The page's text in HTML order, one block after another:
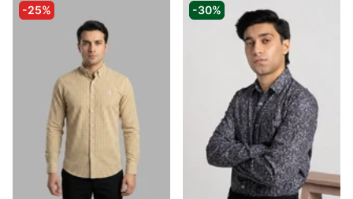
-25% -30%